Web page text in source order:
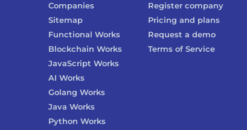
Companies
Sitemap
Functional Works
Blockchain Works
JavaScript Works
AI Works
Golang Works
Java Works
Python Works
Register company
Pricing and plans
Request a demo
Terms of Service